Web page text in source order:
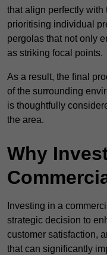
that align perfectly with
prioritising individual
pergolas that not only
as striking focal points.
As a result, the final
of the surrounding
is thoughtfully
the area.
Why
Investing in a
strategic decision to
customer satisfaction,
that can significantly